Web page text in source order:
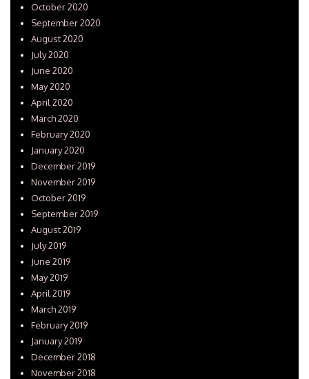
October 2020
September 2020
August 2020
July 2020
June 2020
May 2020
April 2020
March 2020
February 2020
January 2020
December 2019
November 2019
October 2019
September 2019
August 2019
July 2019
June 2019
May 2019
April 2019
March 2019
February 2019
January 2019
December 2018
November 2018